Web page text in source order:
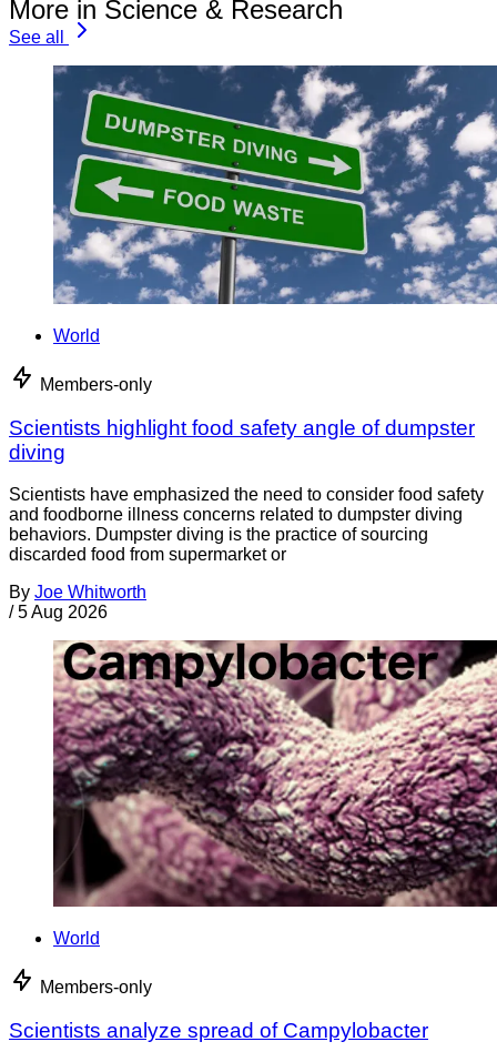
More in Science & Research
See all
World
Members-only
Scientists highlight food safety angle of dumpster
diving
Scientists have emphasized the need to consider food safety
and foodborne illness concerns related to dumpster diving
behaviors. Dumpster diving is the practice of sourcing
discarded food from supermarket or
By Joe Whitworth
/ 5 Aug 2026
World
Members-only
Scientists analyze spread of Campylobacter